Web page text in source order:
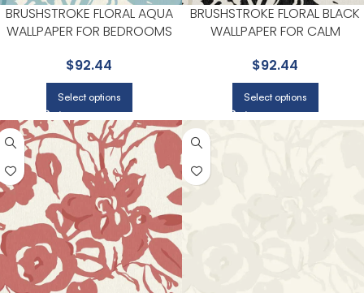
BRUSHSTROKE FLORAL AQUA
WALLPAPER FOR BEDROOMS
YORK
$92.44
Select options
BRUSHSTROKE FLORAL BLACK
WALLPAPER FOR CALM
| YORK
$92.44
Select options